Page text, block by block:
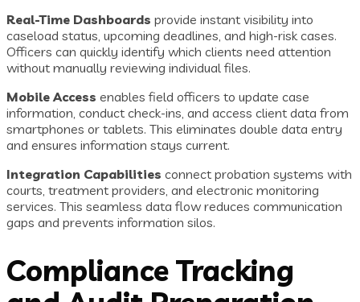
Real-Time Dashboards provide instant visibility into
caseload status, upcoming deadlines, and high-risk cases.
Officers can quickly identify which clients need attention
without manually reviewing individual files.
Mobile Access enables field officers to update case
information, conduct check-ins, and access client data from
smartphones or tablets. This eliminates double data entry
and ensures information stays current.
Integration Capabilities connect probation systems with
courts, treatment providers, and electronic monitoring
services. This seamless data flow reduces communication
gaps and prevents information silos.
Compliance Tracking